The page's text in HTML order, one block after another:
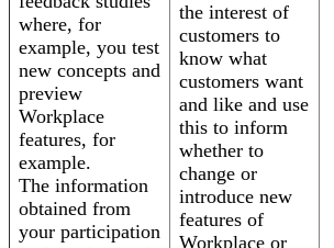
where, for
example, you test
new concepts and
preview
Workplace
features, for
example.
The information
obtained from
your participation
the interest of
customers to
know what
customers want
and like and use
this to inform
whether to
change or
introduce new
features of
Workplace or